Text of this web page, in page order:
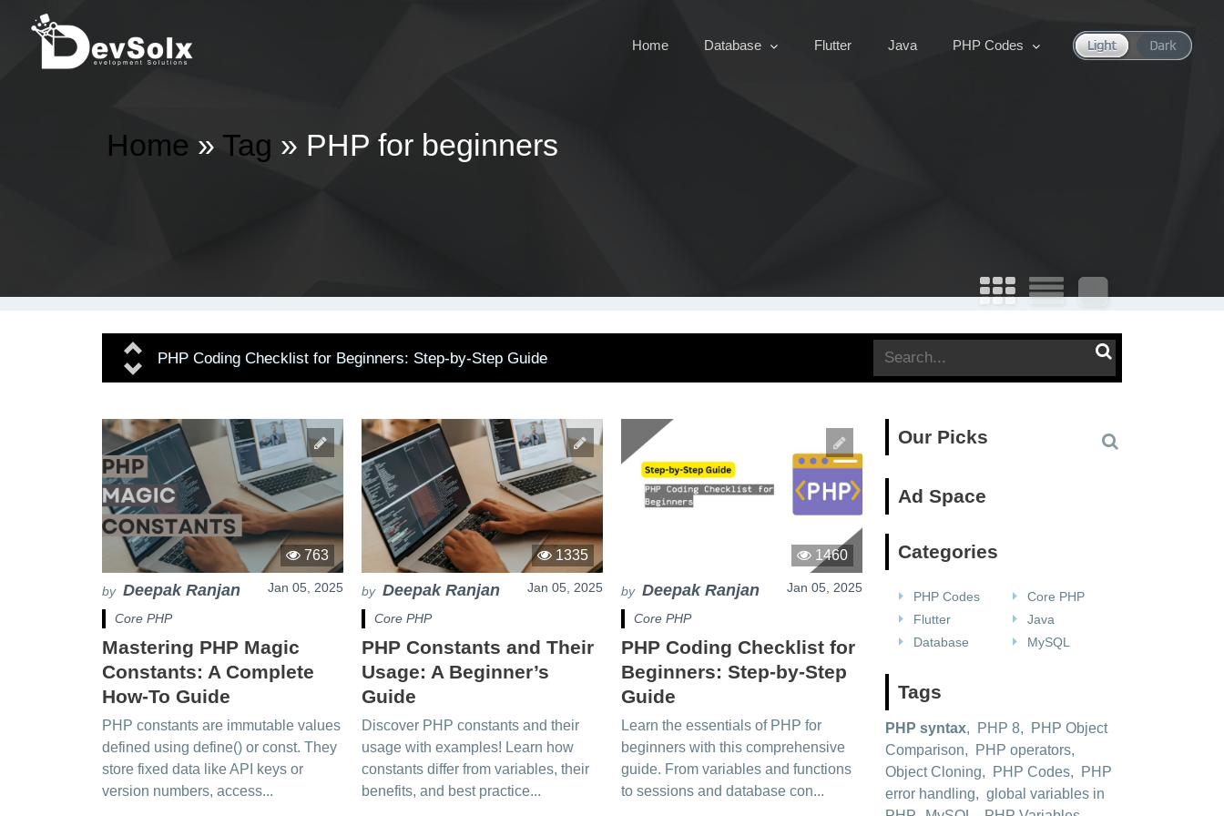
Home Database Flutter Java PHP Codes
Home » Tag » PHP for beginners
PHP Coding Checklist for Beginners: Step-by-Step Guide
Previous
Next
Search
763
by Deepak Ranjan Jan 05, 2025
Core PHP
Mastering PHP Magic
Constants: A Complete
How-To Guide
PHP constants are immutable values
defined using define() or const. They
store fixed data like API keys or
version numbers, access...
1335
byDeepak Ranjan Jan 05, 2025
Core PHP
PHP Constants and Their
Usage: A Beginner’s
Guide
Discover PHP constants and their
usage with examples! Learn how
constants differ from variables, their
benefits, and best practice...
1460
byDeepak Ranjan Jan 05, 2025
Core PHP
PHP Coding Checklist for
Beginners: Step-by-Step
Guide
Learn the essentials of PHP for
beginners with this comprehensive
guide. From variables and functions
to sessions and database con...
Our Picks
Ad Space
Categories
PHP Codes
Core PHP
Flutter
Java
Database
MySQL
Tags
PHP syntax, PHP 8,
PHP Object
Comparison, PHP operators,
Object Cloning, PHP Codes,
PHP
error handling, global variables in